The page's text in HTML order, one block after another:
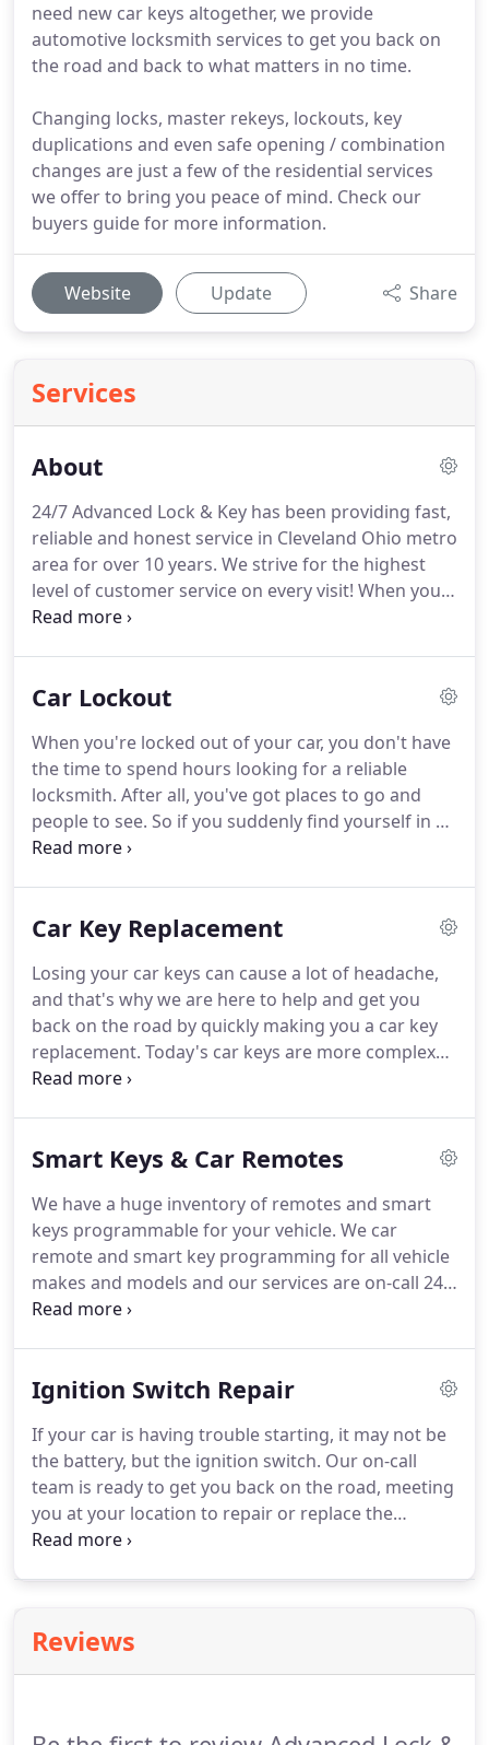
need new car keys altogether, we provide
automotive locksmith services to get you back on
the road and back to what matters in no time.
Changing locks, master rekeys, lockouts, key
duplications and even safe opening / combination
changes are just a few of the residential services
we offer to bring you peace of mind. Check our
buyers guide for more information.
Website Update Share
Services
About
24/7 Advanced Lock & Key has been providing fast,
reliable and honest service in Cleveland Ohio metro
area for over 10 years. We strive for the highest
level of customer service on every visit! When you
need a locksmith - we understand your needs.
locked yourself out of the car, you need someone
and that is why we will match the price of any
competitor as a satisfaction guarantee!
Car Lockout
When you're locked out of your car, you don't have
the time to spend hours looking for a reliable
locksmith. After all, you've got places to go and
people to see. So if you suddenly find yourself in a
jam, and need help with a car lockout, call the
your rescue, and we won't charge you an arm and
Car Key Replacement
Losing your car keys can cause a lot of headache,
and that's why we are here to help and get you
back on the road by quickly making you a car key
replacement. Today's car keys are more complex
than ever before, and creating suitable key
Luckily, that is exactly what we bring to the table.
we have you covered, creating you new branded
auto keys in no time.
Smart Keys & Car Remotes
We have a huge inventory of remotes and smart
keys programmable for your vehicle. We car
remote and smart key programming for all vehicle
makes and models and our services are on-call 24-
7 and can meet you at your location or be done at
existing key so long as you have your vehicle
we can cut laser keys, program transponder keys,
and replace batteries for your current remote or
smart key.
Ignition Switch Repair
If your car is having trouble starting, it may not be
the battery, but the ignition switch. Our on-call
team is ready to get you back on the road, meeting
you at your location to repair or replace the
ignition at your location and rekey it to match your
without paying a fortune or wasting any more
time.
Reviews